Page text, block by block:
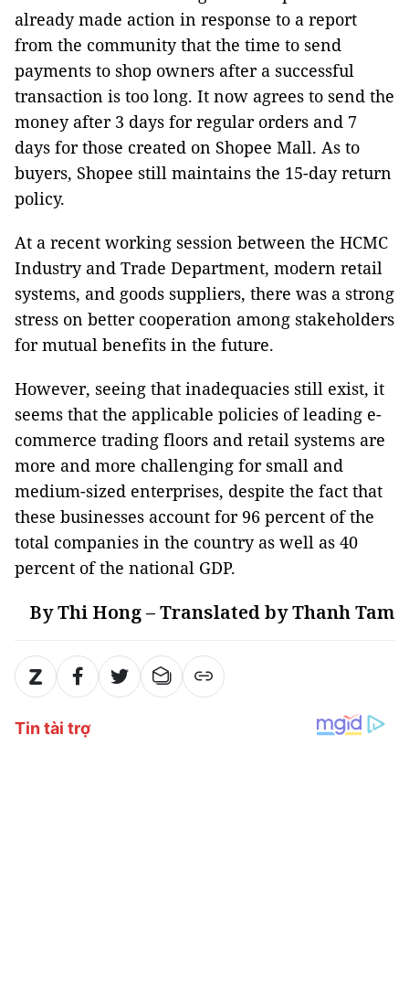
already made action in response to a report
from the community that the time to send
payments to shop owners after a successful
transaction is too long. It now agrees to send the
money after 3 days for regular orders and 7
days for those created on Shopee Mall. As to
buyers, Shopee still maintains the 15-day return
policy.
At a recent working session between the HCMC
Industry and Trade Department, modern retail
systems, and goods suppliers, there was a strong
stress on better cooperation among stakeholders
for mutual benefits in the future.
However, seeing that inadequacies still exist, it
seems that the applicable policies of leading e-
commerce trading floors and retail systems are
more and more challenging for small and
medium-sized enterprises, despite the fact that
these businesses account for 96 percent of the
total companies in the country as well as 40
percent of the national GDP.
By Thi Hong – Translated by Thanh Tam